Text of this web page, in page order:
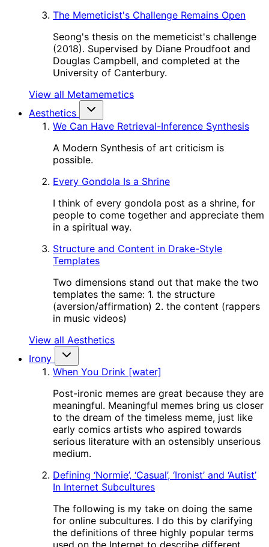
The Memeticist's Challenge Remains Open
Seong's thesis on the memeticist's challenge
(2018). Supervised by Diane Proudfoot and
Douglas Campbell, and completed at the
University of Canterbury.
View all Metamemetics
Aesthetics
We Can Have Retrieval-Inference Synthesis
A Modern Synthesis of art criticism is
possible.
Every Gondola Is a Shrine
I think of every gondola post as a shrine, for
people to come together and appreciate them
in a spiritual way.
Structure and Content in Drake-Style
Templates
Two dimensions stand out that make the two
templates the same: 1. the structure
(aversion/affirmation) 2. the content (rappers
in music videos)
View all Aesthetics
Irony
When You Drink [water]
Post-ironic memes are great because they are
meaningful. Meaningful memes bring us closer
to the dream of the timeless meme, just like
early comics artists who aspired towards
serious literature with an ostensibly unserious
medium.
Defining ‘Normie’, ‘Casual’, ‘Ironist’ and ‘Autist’
In Internet Subcultures
The following is my take on doing the same
for online subcultures. I do this by clarifying
the definitions of three highly popular terms
used on the Internet to describe different